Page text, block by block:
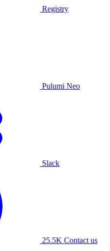
Registry
Pulumi Neo
Slack
25.5K Contact us